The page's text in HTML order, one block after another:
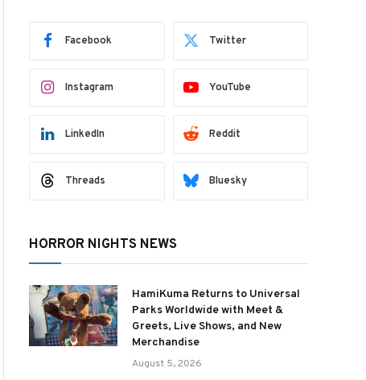
Facebook Twitter
Instagram YouTube
LinkedIn Reddit
Threads Bluesky
HORROR NIGHTS NEWS
HamiKuma Returns to Universal
Parks Worldwide with Meet &
Greets, Live Shows, and New
Merchandise
August 5, 2026